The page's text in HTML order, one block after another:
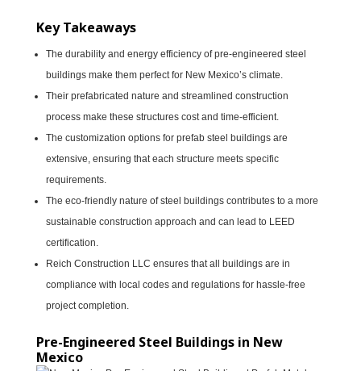
Key Takeaways
The durability and energy efficiency of pre-engineered steel
buildings make them perfect for New Mexico’s climate.
Their prefabricated nature and streamlined construction
process make these structures cost and time-efficient.
The customization options for prefab steel buildings are
extensive, ensuring that each structure meets specific
requirements.
The eco-friendly nature of steel buildings contributes to a more
sustainable construction approach and can lead to LEED
certification.
Reich Construction LLC ensures that all buildings are in
compliance with local codes and regulations for hassle-free
project completion.
Pre-Engineered Steel Buildings in New
Mexico